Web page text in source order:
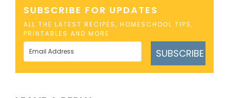
SUBSCRIBE FOR UPDATES
ALL THE LATEST RECIPES, HOMESCHOOL TIPS,
PRINTABLES AND MORE
SUBSCRIBE